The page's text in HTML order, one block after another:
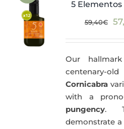
5 Elementos
59,40€
Our
centenary-
Cornicabra
with a
pungency.
demonstrate